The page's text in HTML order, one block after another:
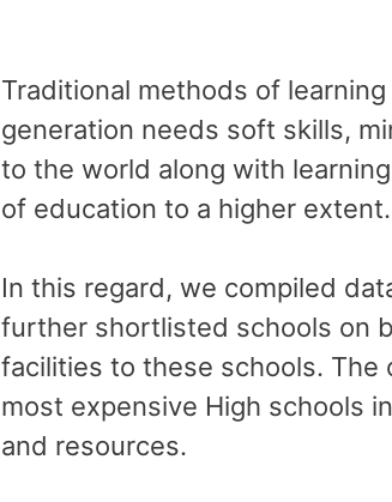
Traditional methods of
generation needs soft skills,
to the world along with
of education to a higher extent.
In this regard, we compiled
further shortlisted schools on
facilities to these schools. The
most expensive High schools
and resources.